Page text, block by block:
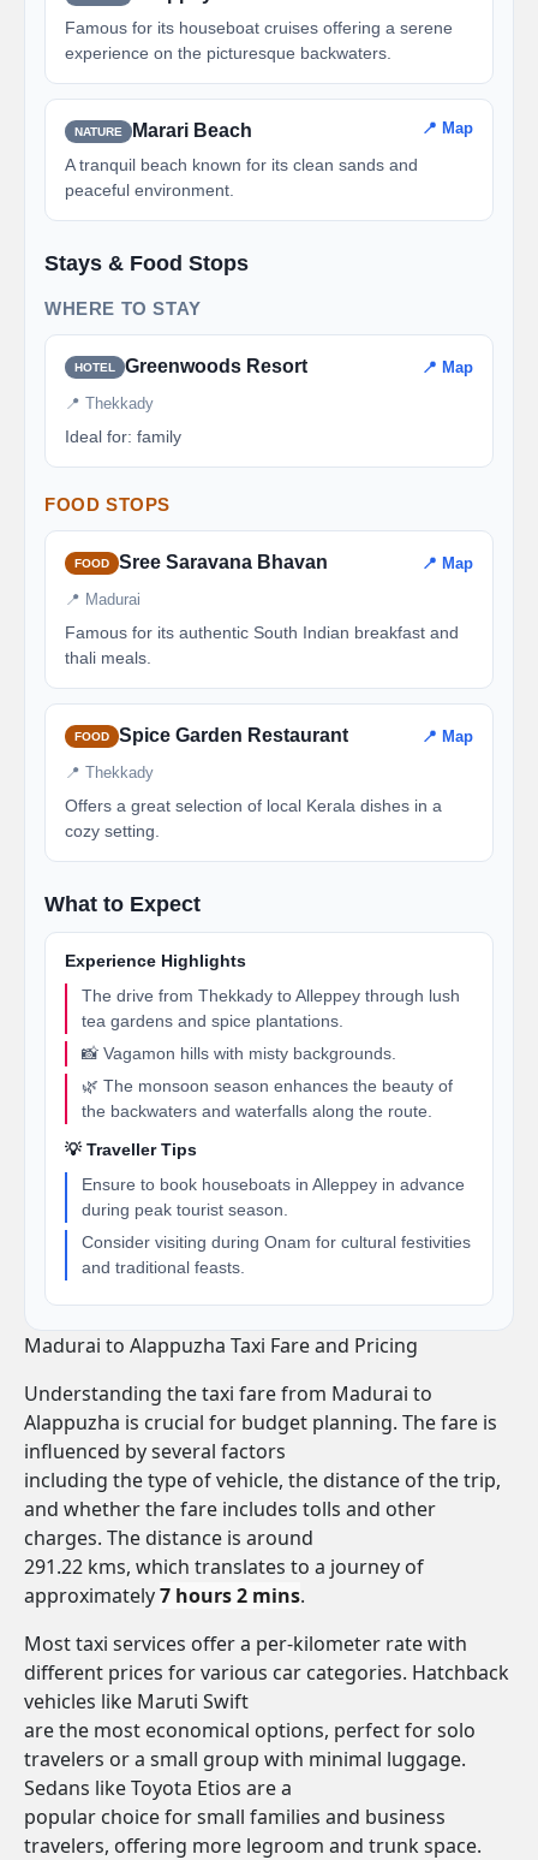
Famous for its houseboat cruises offering a serene
experience on the picturesque backwaters.
NATURE Marari Beach 📍 Map
A tranquil beach known for its clean sands and
peaceful environment.
Stays & Food Stops
WHERE TO STAY
HOTEL Greenwoods Resort 📍 Map
📍 Thekkady
Ideal for: family
FOOD STOPS
FOOD Sree Saravana Bhavan 📍 Map
📍 Madurai
Famous for its authentic South Indian breakfast and
thali meals.
FOOD Spice Garden Restaurant 📍 Map
📍 Thekkady
Offers a great selection of local Kerala dishes in a
cozy setting.
What to Expect
Experience Highlights
The drive from Thekkady to Alleppey through lush
tea gardens and spice plantations.
📸 Vagamon hills with misty backgrounds.
🌿 The monsoon season enhances the beauty of
the backwaters and waterfalls along the route.
💡 Traveller Tips
Ensure to book houseboats in Alleppey in advance
during peak tourist season.
Consider visiting during Onam for cultural festivities
and traditional feasts.
Madurai to Alappuzha Taxi Fare and Pricing
Understanding the taxi fare from Madurai to
Alappuzha is crucial for budget planning. The fare is
influenced by several factors
including the type of vehicle, the distance of the trip,
and whether the fare includes tolls and other
charges. The distance is around
291.22 kms, which translates to a journey of
approximately7 hours 2 mins.
Most taxi services offer a per-kilometer rate with
different prices for various car categories. Hatchback
vehicles like Maruti Swift
are the most economical options, perfect for solo
travelers or a small group with minimal luggage.
Sedans like Toyota Etios are a
popular choice for small families and business
travelers, offering more legroom and trunk space.